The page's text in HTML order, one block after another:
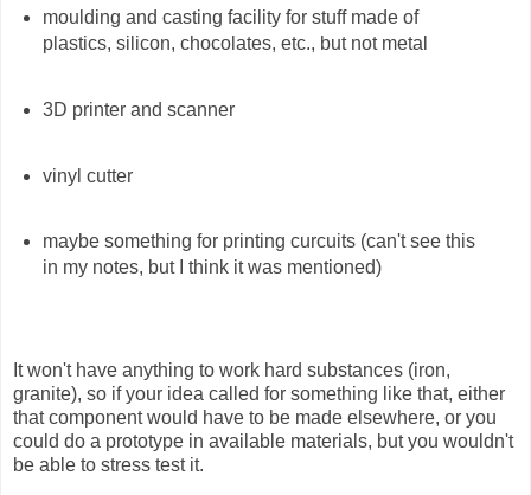
moulding and casting facility for stuff made of
plastics, silicon, chocolates, etc., but not metal
3D printer and scanner
vinyl cutter
maybe something for printing curcuits (can't see this
in my notes, but I think it was mentioned)
It won't have anything to work hard substances (iron,
granite), so if your idea called for something like that, either
that component would have to be made elsewhere, or you
could do a prototype in available materials, but you wouldn't
be able to stress test it.